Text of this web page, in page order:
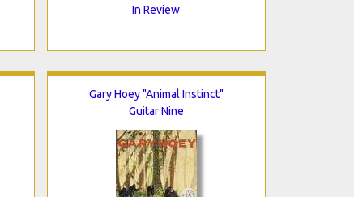
In Review
Gary Hoey "Animal Instinct"
Guitar Nine